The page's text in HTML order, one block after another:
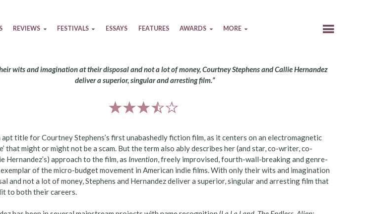
REVIEWS FESTIVALS ESSAYS FEATURES AWARDS MORE
wits and imagination at their disposal and not a lot of money, Courtney Stephens and Callie Hernandez
deliver a superior, singular and arresting film.”
apt title for Courtney Stephens’s first unabashedly fiction film, as it centers on an electromagnetic
that might or might not be a scam. But the term also ably describes her (and star, co-writer, co-
Hernandez’s) approach to the film, as Invention, freely improvised, fourth-wall-breaking and genre-
exemplar of the micro-budget movement in American indie films. With only their wits and imagination
and not a lot of money, Stephens and Hernandez deliver a superior, singular and arresting film that
to both their careers.